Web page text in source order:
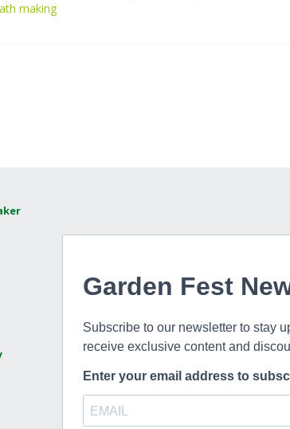
making